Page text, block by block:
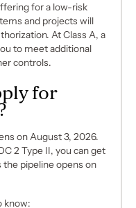
for a low-risk
and projects will
At Class A, a
to meet additional
controls.
for
on August 3, 2026.
2 Type II, you can get
the pipeline opens on
know: